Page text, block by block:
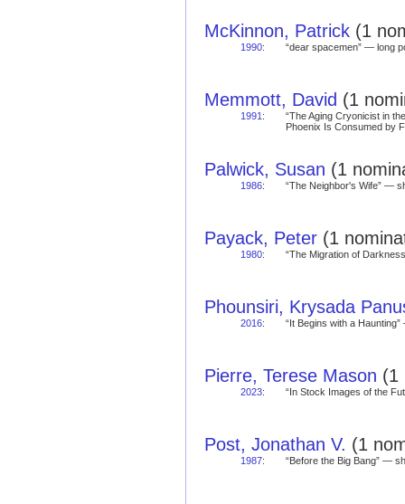
McKinnon, Patrick (1
1990: “dear spacemen” — long
Memmott, David (1
1991 :
“The Aging Cryonicist in
Phoenix Is Consumed by
Palwick, Susan (1
1986: “The Neighbor's Wife” —
Payack, Peter (1
1980: “The Migration of
Phounsiri, Krysada
2016: “It Begins with a
Pierre, Terese Mason (1
2023: “In Stock Images of the
Post, Jonathan V. (1
1987: “Before the Big Bang” —